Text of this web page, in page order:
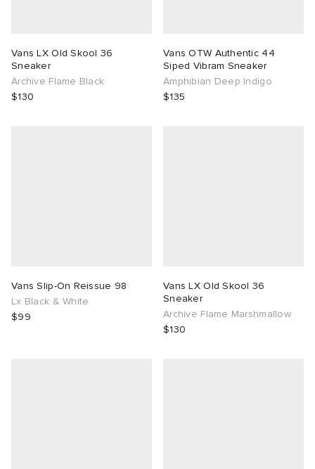
Vans LX Old Skool 36
Sneaker
Archive Flame Black
$130
Vans OTW Authentic 44
Siped Vibram Sneaker
Amphibian Deep Indigo
$135
Vans Slip-On Reissue 98
Lx Black & White
$99
Vans LX Old Skool 36
Sneaker
Archive Flame Marshmallow
$130